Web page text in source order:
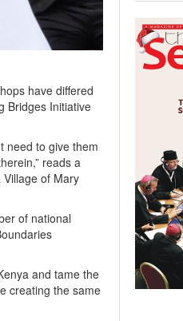
have differed
Bridges Initiative
need to give them
reads a
of Mary
of national
and tame the
creating the same